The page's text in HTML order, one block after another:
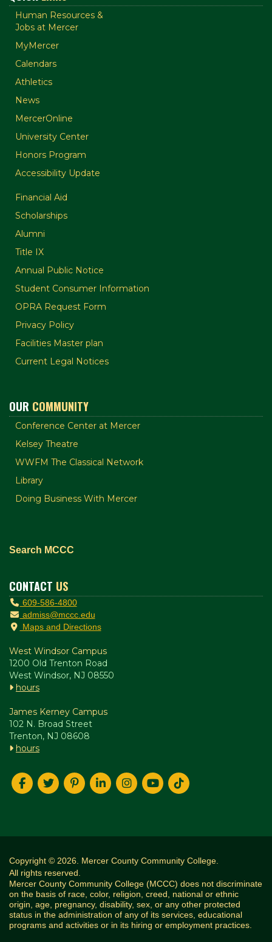
Human Resources &
Jobs at Mercer
MyMercer
Calendars
Athletics
News
MercerOnline
University Center
Honors Program
Accessibility Update
Financial Aid
Scholarships
Alumni
Title IX
Annual Public Notice
Student Consumer Information
OPRA Request Form
Privacy Policy
Facilities Master plan
Current Legal Notices
OUR COMMUNITY
Conference Center at Mercer
Kelsey Theatre
WWFM The Classical Network
Library
Doing Business With Mercer
Search MCCC
CONTACT US
609-586-4800
admiss@mccc.edu
Maps and Directions
West Windsor Campus
1200 Old Trenton Road
West Windsor, NJ 08550
hours
James Kerney Campus
102 N. Broad Street
Trenton, NJ 08608
hours
Copyright © 2026. Mercer County Community College.
All rights reserved.
Mercer County Community College (MCCC) does not discriminate
on the basis of race, color, religion, creed, national or ethnic
origin, age, pregnancy, disability, sex, or any other protected
status in the administration of any of its services, educational
programs and activities or in its hiring or employment practices.